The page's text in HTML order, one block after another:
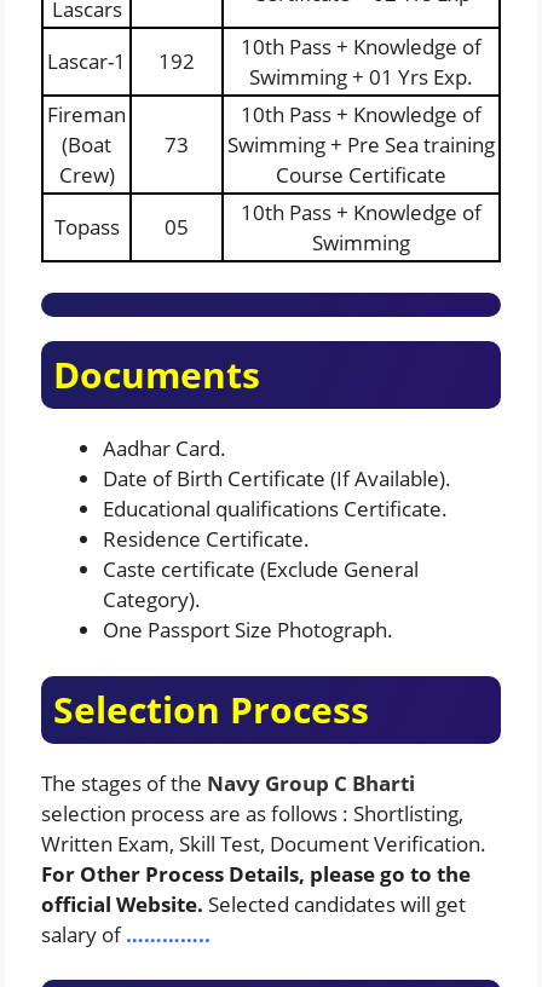
Lascars
Lascar-1 192
10th Pass + Knowledge of
Swimming + 01 Yrs Exp.
Fireman
(Boat
Crew)
73
10th Pass + Knowledge of
Swimming + Pre Sea training
Course Certificate
Topass
05
10th Pass + Knowledge of
Swimming
Documents
Aadhar Card.
Date of Birth Certificate (If Available).
Educational qualifications Certificate.
Residence Certificate.
Caste certificate (Exclude General
Category).
One Passport Size Photograph.
Selection Process
The stages of the Navy Group C Bharti
selection process are as follows : Shortlisting,
Written Exam, Skill Test, Document Verification.
For Other Process Details, please go to the
official Website. Selected candidates will get
salary of…………..